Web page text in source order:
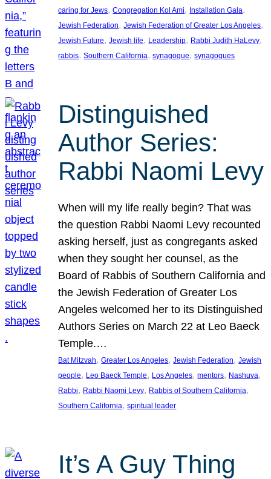
caring for Jews, Congregation Kol Ami, Installation Gala
Jewish Federation, Jewish Federation of Greater Los Angeles
Jewish Future, Jewish life, Leadership, Rabbi Judith HaLevy
rabbis, Southern California, synagogue, synagogues
Distinguished
Author Series:
Rabbi Naomi Levy
When will my life really begin? That was
the question Rabbi Naomi Levy recounted
asking herself, just as congregants asked
when they sought her counsel, as the
Board of Rabbis of Southern California and
the Jewish Federation of Greater Los
Angeles welcomed her to its Distinguished
Authors Series on March 22 at Leo Baeck
Temple.…
Bat Mitzvah, Greater Los Angeles, Jewish Federation, Jewish
people, Leo Baeck Temple, Los Angeles, mentors, Nashuva
Rabbi, Rabbi Naomi Levy, Rabbis of Southern California
Southern California, spiritual leader
It’s A Guy Thing